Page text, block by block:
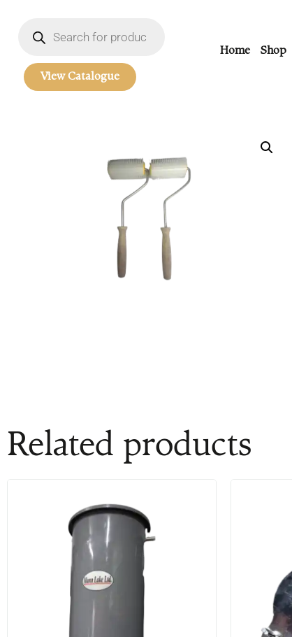
View Catalogue
Home Shop
Related products